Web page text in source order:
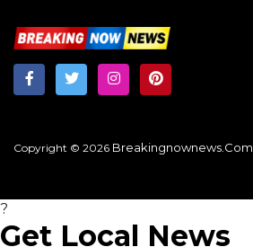
Copyright © 2026 Breakingnownews.com
?
Get Local News